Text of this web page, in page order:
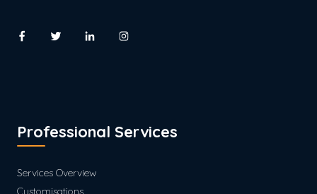
Professional Services
Services Overview
Customisations